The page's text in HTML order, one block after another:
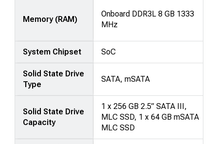
Memory (RAM)
Onboard DDR3L 8 GB 1333
MHz
System Chipset SoC
Solid State Drive
Type
SATA, mSATA
Solid State Drive
Capacity
1 x 256 GB 2.5” SATA III,
MLC SSD, 1 x 64 GB mSATA
MLC SSD